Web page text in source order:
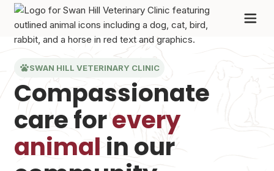
SWAN HILL VETERINARY CLINIC
Compassionate
care forevery
animal in our